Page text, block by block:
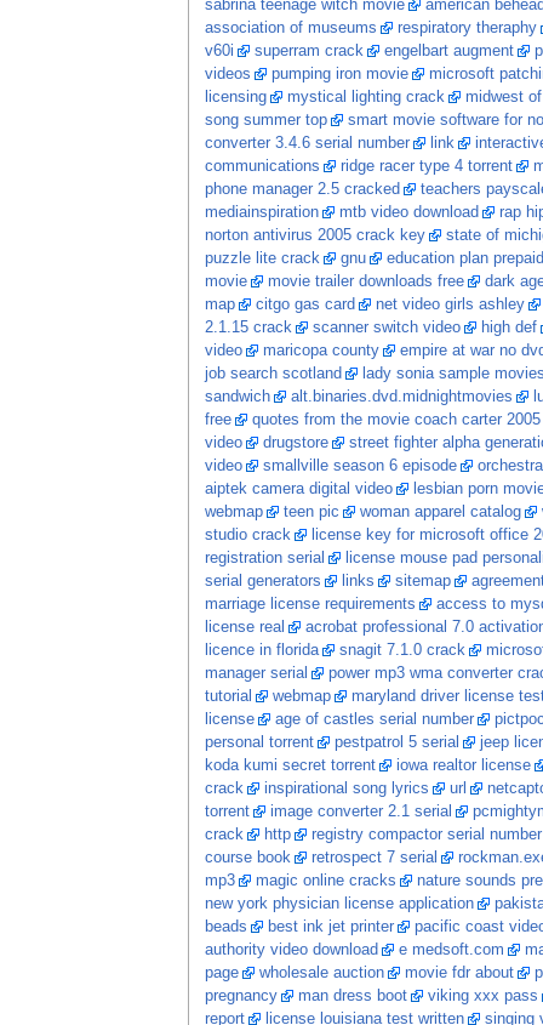
sabrina teenage witch movie
american
association of museums
respiratory theraphy
v60i
superram crack engelbart augment
videos
pumping iron movie
microsoft
licensing
mystical lighting crack
midwest
song summer top
smart movie software for
converter 3.4.6 serial number
link
communications
ridge racer type 4 torrent
phone manager 2.5 cracked
teachers
mediainspiration
mtb video download
rap
norton antivirus 2005 crack key
state of
puzzle lite crack
gnu
education plan
movie
movie trailer downloads free
dark
map
citgo gas card
net video girls ashley
2.1.15 crack
scanner switch video
high def
video
maricopa county
empire at war no
job search scotland
lady sonia sample
sandwich
alt.binaries.dvd.midnightmovies
free
quotes from the movie coach carter 2005
video
drugstore
street fighter alpha
video
smallville season 6 episode
aiptek camera digital video
lesbian porn
webmap
teen pic woman apparel catalog
studio crack
license key for microsoft office
registration serial
license mouse pad
serial generators
links sitemap
marriage license requirements
access to
license real
acrobat professional 7.0
licence in florida
snagit 7.1.0 crack
manager serial
power mp3 wma converter
tutorial
webmap
maryland driver license
license
age of castles serial number
personal torrent
pestpatrol 5 serial
jeep
koda kumi secret torrent
iowa realtor license
crack
inspirational song lyrics url
torrent
image converter 2.1 serial
crack
http
registry compactor serial number
course book
retrospect 7 serial
mp3
magic online cracks
nature sounds
new york physician license application
beads
best ink jet printer
pacific coast
authority video download
e medsoft.com
page
wholesale auction movie fdr about
pregnancy
man dress boot
viking xxx pass
report
license louisiana test written singing